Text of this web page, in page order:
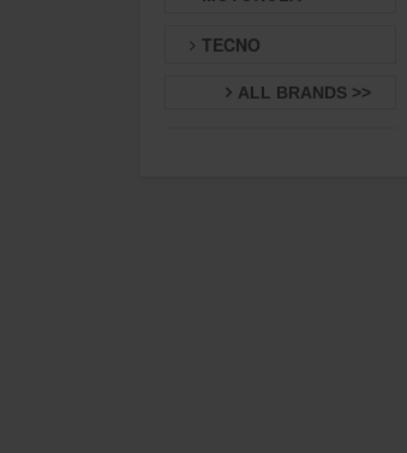
TECNO
ALL BRANDS >>